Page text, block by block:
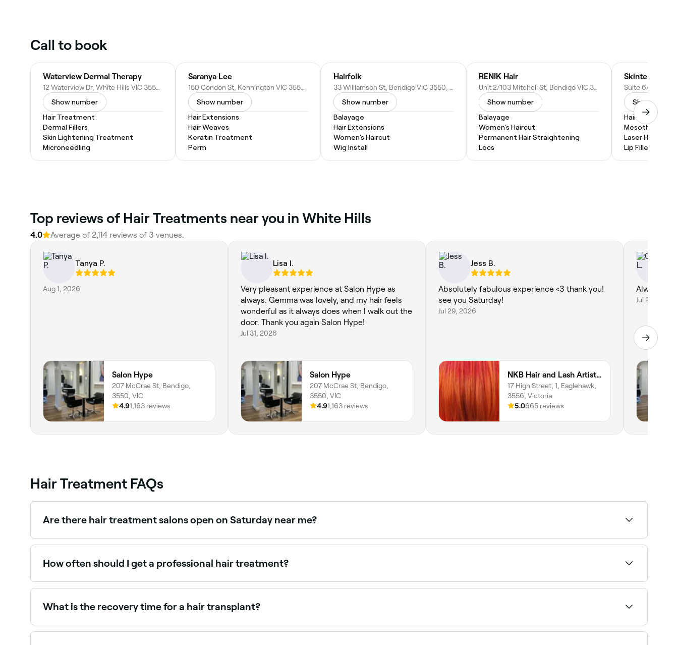
Call to book
Waterview Dermal Therapy
12 Waterview Dr, White Hills VIC 3550, Australia
Show number
Hair Treatment
Dermal Fillers
Skin Lightening Treatment
Microneedling
Saranya Lee
150 Condon St, Kennington VIC 3550, Australia
Show number
Hair Extensions
Hair Weaves
Keratin Treatment
Perm
Hairfolk
33 Williamson St, Bendigo VIC 3550, Australia
Show number
Balayage
Hair Extensions
Women's Haircut
Wig Install
RENIK Hair
Unit 2/103 Mitchell St, Bendigo VIC 3550, Australia
Show number
Balayage
Women's Haircut
Permanent Hair Straightening
Locs
Skintellect
Show
Hair Treatment
Mesotherapy
Laser Hair
Lip Filler
Top reviews of Hair Treatments near you in White Hills
4.0 Average of 2,114 reviews of 3 venues.
Tanya P.
Aug 1, 2026
Salon Hype
207 McCrae St, Bendigo,
3550, VIC
4.91,163 reviews
Lisa l.
Very pleasant experience at Salon Hype as
always. Gemma was lovely, and my hair feels
wonderful as it always does when I walk out the
door. Thank you again Salon Hype!
Jul 31, 2026
Salon Hype
207 McCrae St, Bendigo,
3550, VIC
4.91,163 reviews
Jess B.
Absolutely fabulous experience <3 thank you!
see you Saturday!
Jul 29, 2026
NKB Hair and Lash Artistry
17 High Street, 1, Eaglehawk,
3556, Victoria
5.0665 reviews
Always a 5
Jul 27, 2026
Hair Treatment FAQs
Are there hair treatment salons open on Saturday near me?
Yes, most hair salons are open on Saturdays. Use Fresha to check real-time availability and book your appointment.
How often should I get a professional hair treatment?
Frequency depends on the treatment and your hair's condition. Deep conditioning treatments can be done monthly; bond repair treatments every 6–8
What is the recovery time for a hair transplant?
During FUT, your doctor will remove a thin strip of skin with hair on it from the back of your head, cut it into hair grafts (pieces of skin containing 1-4 hairs),